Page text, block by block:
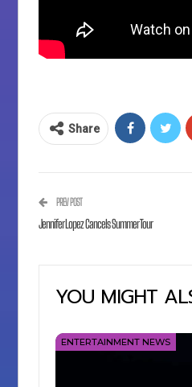
Share
PREV POST
Jennifer Lopez Cancels Summer Tour
YOU MIGHT
ENTERTAINMENT NEWS